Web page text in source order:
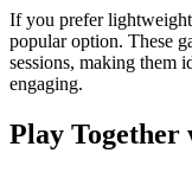
If you prefer
popular option. These
sessions, making them
engaging.
Play